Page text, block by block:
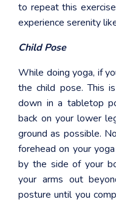
to repeat this
experience serenity
Child Pose
While doing yoga, if
the child pose. This
down in a tabletop
back on your lower
ground as possible.
forehead on your
by the side of your
your arms out
posture until you